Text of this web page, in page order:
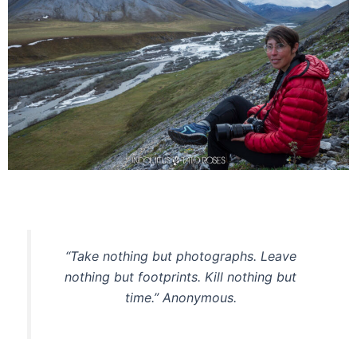
“Take nothing but photographs. Leave
nothing but footprints. Kill nothing but
time.” Anonymous.